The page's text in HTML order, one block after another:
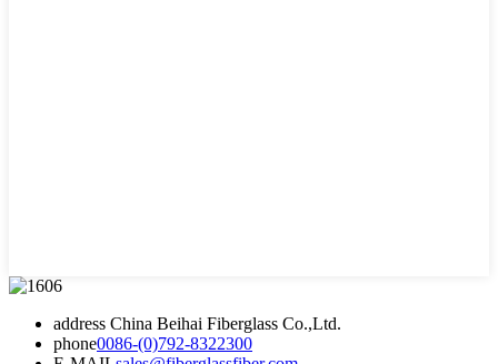
address China Beihai Fiberglass Co.,Ltd.
phone0086-(0)792-8322300